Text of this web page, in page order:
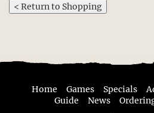
Home Games Specials
Guide
News